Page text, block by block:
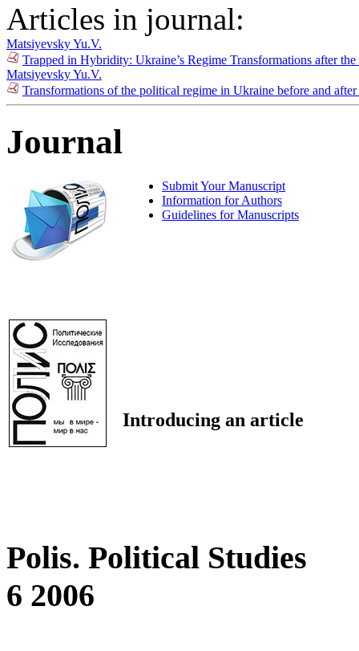
Articles in journal:
Matsiyevsky Yu.V.
Trapped in Hybridity: Ukraine’s Regime Transformations after
Matsiyevsky Yu.V.
Transformations of the political regime in Ukraine before and
Journal
Submit Your Manuscript
Information for Authors
Guidelines for Manuscripts
Introducing an article
Polis. Political Studies
6 2006